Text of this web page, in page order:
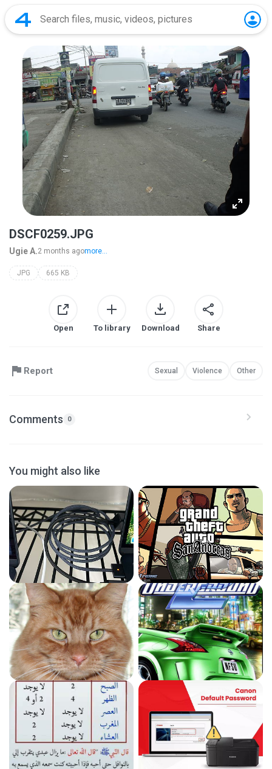
DSCF0259.JPG
Ugie A.2 months agomore...
JPG 665 KB
Open To library Download Share
Report Sexual Violence Other
Comments 0
You might also like